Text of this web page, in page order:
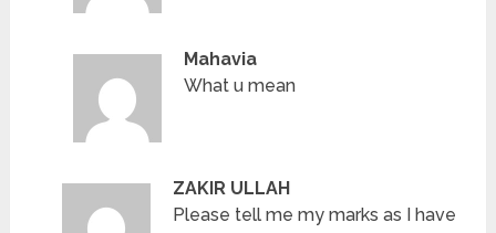
Mahavia
What u mean
ZAKIR ULLAH
Please tell me my marks as I have